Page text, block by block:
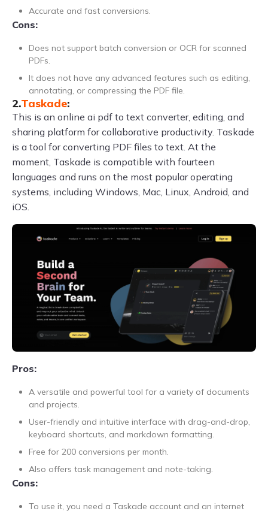
Accurate and fast conversions.
Cons:
Does not support batch conversion or OCR for scanned
PDFs.
It does not have any advanced features such as editing,
annotating, or compressing the PDF file.
2.Taskade:
This is an online ai pdf to text converter, editing, and
sharing platform for collaborative productivity. Taskade
is a tool for converting PDF files to text. At the
moment, Taskade is compatible with fourteen
languages and runs on the most popular operating
systems, including Windows, Mac, Linux, Android, and
iOS.
Pros:
A versatile and powerful tool for a variety of documents
and projects.
User-friendly and intuitive interface with drag-and-drop,
keyboard shortcuts, and markdown formatting.
Free for 200 conversions per month.
Also offers task management and note-taking.
Cons:
To use it, you need a Taskade account and an internet